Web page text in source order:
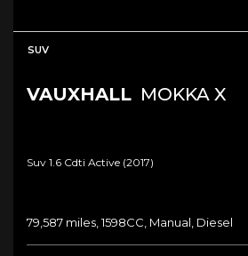
SUV
VAUXHALL MOKKA X
Suv 1.6 Cdti Active (2017)
79,587 miles, 1598CC, Manual, Diesel